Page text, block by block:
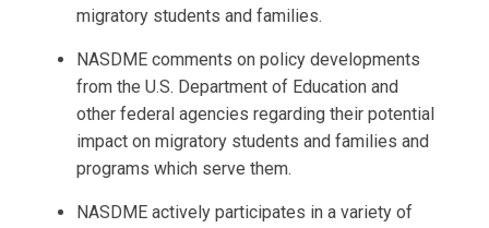
migratory students and families.
NASDME comments on policy developments
from the U.S. Department of Education and
other federal agencies regarding their potential
impact on migratory students and families and
programs which serve them.
NASDME actively participates in a variety of